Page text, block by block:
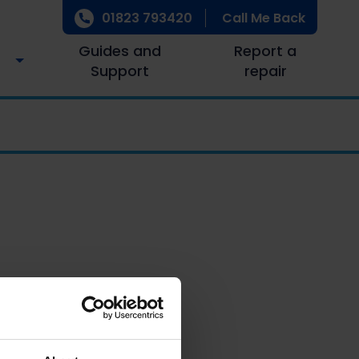
Guides and
Support
Report a
repair
01823 793420 Call Me Back